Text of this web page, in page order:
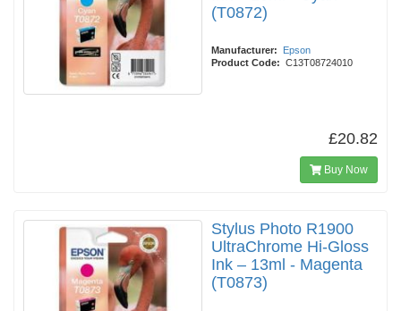
(T0872)
Manufacturer:
Epson
Product Code: C13T08724010
£20.82
Buy Now
Stylus Photo R1900
UltraChrome Hi-Gloss
Ink – 13ml - Magenta
(T0873)